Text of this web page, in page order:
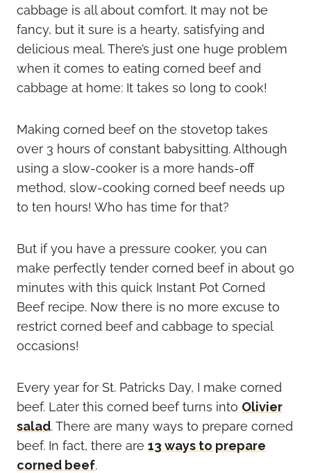
cabbage is all about comfort. It may not be
fancy, but it sure is a hearty, satisfying and
delicious meal. There’s just one huge problem
when it comes to eating corned beef and
cabbage at home: It takes so long to cook!
Making corned beef on the stovetop takes
over 3 hours of constant babysitting. Although
using a slow-cooker is a more hands-off
method, slow-cooking corned beef needs up
to ten hours! Who has time for that?
But if you have a pressure cooker, you can
make perfectly tender corned beef in about 90
minutes with this quick Instant Pot Corned
Beef recipe. Now there is no more excuse to
restrict corned beef and cabbage to special
occasions!
Every year for St. Patricks Day, I make corned
beef. Later this corned beef turns into Olivier
salad. There are many ways to prepare corned
beef. In fact, there are 13 ways to prepare
corned beef.